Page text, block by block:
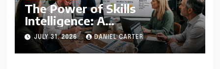
The Power of Skills
Intelligence: A
Comprehensive Guide to
Skills Taxonomy
JULY 31, 2026 DANIEL CARTER